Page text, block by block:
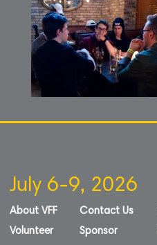
July 6-9, 2026
About VFF
Volunteer
Contact Us
Sponsor